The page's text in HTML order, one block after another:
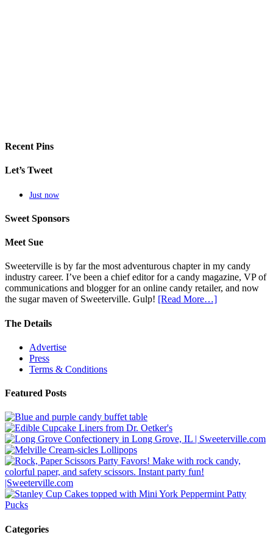
Recent Pins
Let’s Tweet
Just now
Sweet Sponsors
Meet Sue
Sweeterville is by far the most adventurous chapter in my candy
industry career. I’ve been a chief editor for a candy magazine, VP of
communications and blogger for an online candy retailer, and now
the sugar maven of Sweeterville. Gulp! [Read More…]
The Details
Advertise
Press
Terms & Conditions
Featured Posts
Categories